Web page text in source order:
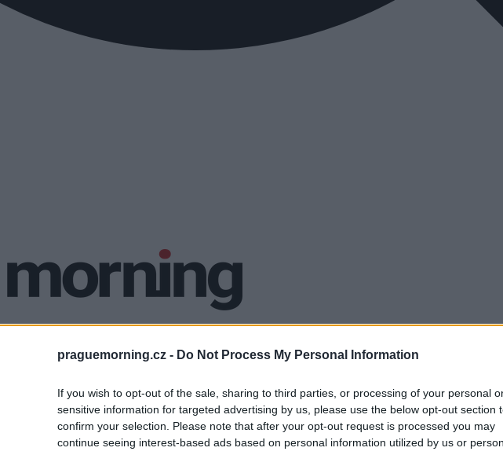
praguemorning.cz - Do Not Process My Personal Information
If you wish to opt-out of the sale, sharing to third parties, or processing of your personal
sensitive information for targeted advertising by us, please use the below opt-out section
confirm your selection. Please note that after your opt-out request is processed you may
continue seeing interest-based ads based on personal information utilized by us or